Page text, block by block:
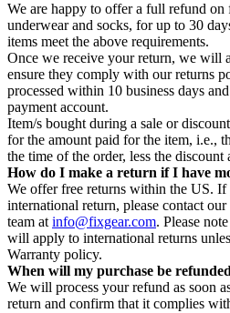
We are happy to offer a full refund
underwear and socks, for up to 30
items meet the above requirements.
Once we receive your return, we will
ensure they comply with our returns
processed within 10 business days
payment account.
Item/s bought during a sale or
for the amount paid for the item, i.e.,
the time of the order, less the discount
How do I make a return if I have
We offer free returns within the US.
international return, please contact our
team atinfo@fixgear.com. Please
will apply to international returns
Warranty policy.
When will my purchase be
We will process your refund as soon
return and confirm that it complies